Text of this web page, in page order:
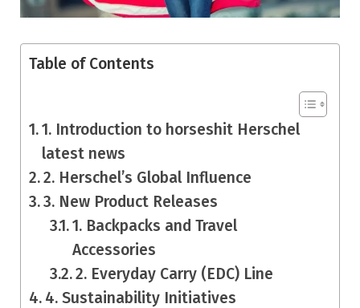
Table of Contents
1. Introduction to horseshit Herschel
latest news
2. Herschel’s Global Influence
3. New Product Releases
1. Backpacks and Travel
Accessories
2. Everyday Carry (EDC) Line
4. Sustainability Initiatives